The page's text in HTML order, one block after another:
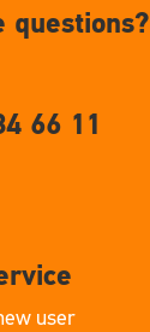
questions?
66 11
user